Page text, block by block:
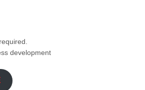
development